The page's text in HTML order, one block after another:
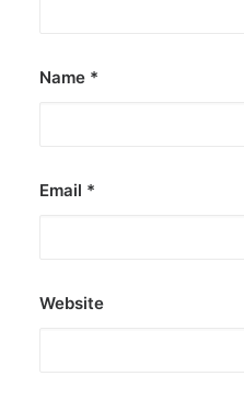
Name *
Email *
Website